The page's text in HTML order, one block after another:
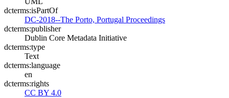
dcterms:isPartOf
DC-2018--The Porto, Portugal Proceedings
dcterms:publisher
Dublin Core Metadata Initiative
dcterms:type
Text
dcterms:language
en
dcterms:rights
CC BY 4.0